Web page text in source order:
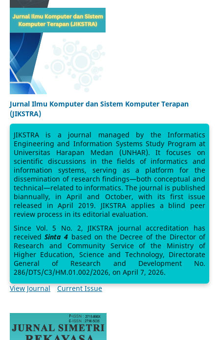
Jurnal Ilmu Komputer dan Sistem Komputer Terapan
(JIKSTRA)
JIKSTRA is a journal managed by the Informatics
Engineering and Information Systems Study Program at
Universitas Harapan Medan (UNHAR). It focuses on
scientific discussions in the fields of informatics and
information systems, serving as a platform for the
dissemination of research findings—both conceptual and
technical—related to informatics. The journal is published
biannually, in April and October, with its first issue
released in April 2019. JIKSTRA applies a blind peer
review process in its editorial evaluation.
Since Vol. 5 No. 2, JIKSTRA journal accreditation has
receivedSinta 4 based on the Decree of the Director of
Research and Community Service of the Ministry of
Higher Education, Science and Technology, Directorate
General of Research and Development No.
286/DTS/C3/HM.01.002/2026, on April 7, 2026.
View Journal
Current Issue